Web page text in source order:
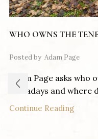
WHO OWNS THE
Posted by Adam Page
Adam Page asks
nowadays and
Continue Reading